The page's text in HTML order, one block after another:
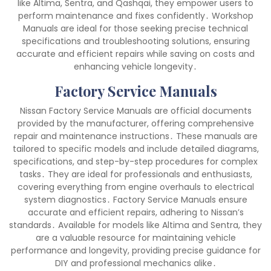
like Altima, Sentra, and Qashqai, they empower users to
perform maintenance and fixes confidently․ Workshop
Manuals are ideal for those seeking precise technical
specifications and troubleshooting solutions, ensuring
accurate and efficient repairs while saving on costs and
enhancing vehicle longevity․
Factory Service Manuals
Nissan Factory Service Manuals are official documents
provided by the manufacturer, offering comprehensive
repair and maintenance instructions․ These manuals are
tailored to specific models and include detailed diagrams,
specifications, and step-by-step procedures for complex
tasks․ They are ideal for professionals and enthusiasts,
covering everything from engine overhauls to electrical
system diagnostics․ Factory Service Manuals ensure
accurate and efficient repairs, adhering to Nissan’s
standards․ Available for models like Altima and Sentra, they
are a valuable resource for maintaining vehicle
performance and longevity, providing precise guidance for
DIY and professional mechanics alike․